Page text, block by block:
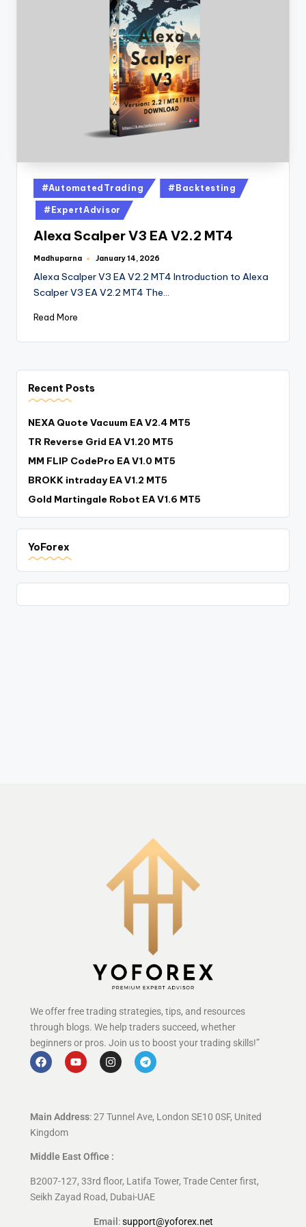
#AutomatedTrading #Backtesting
#ExpertAdvisor
Alexa Scalper V3 EA V2.2 MT4
Madhuparna January 14, 2026
Alexa Scalper V3 EA V2.2 MT4 Introduction to Alexa
Scalper V3 EA V2.2 MT4 The…
Read More
Recent Posts
NEXA Quote Vacuum EA V2.4 MT5
TR Reverse Grid EA V1.20 MT5
MM FLIP CodePro EA V1.0 MT5
BROKK intraday EA V1.2 MT5
Gold Martingale Robot EA V1.6 MT5
YoForex
We offer free trading strategies, tips, and resources
through blogs. We help traders succeed, whether
beginners or pros. Join us to boost your trading skills!”
Main Address: 27 Tunnel Ave, London SE10 0SF, United
Kingdom
Middle East Office :
B2007-127, 33rd floor, Latifa Tower, Trade Center first,
Seikh Zayad Road, Dubai-UAE
Email :support@yoforex.net